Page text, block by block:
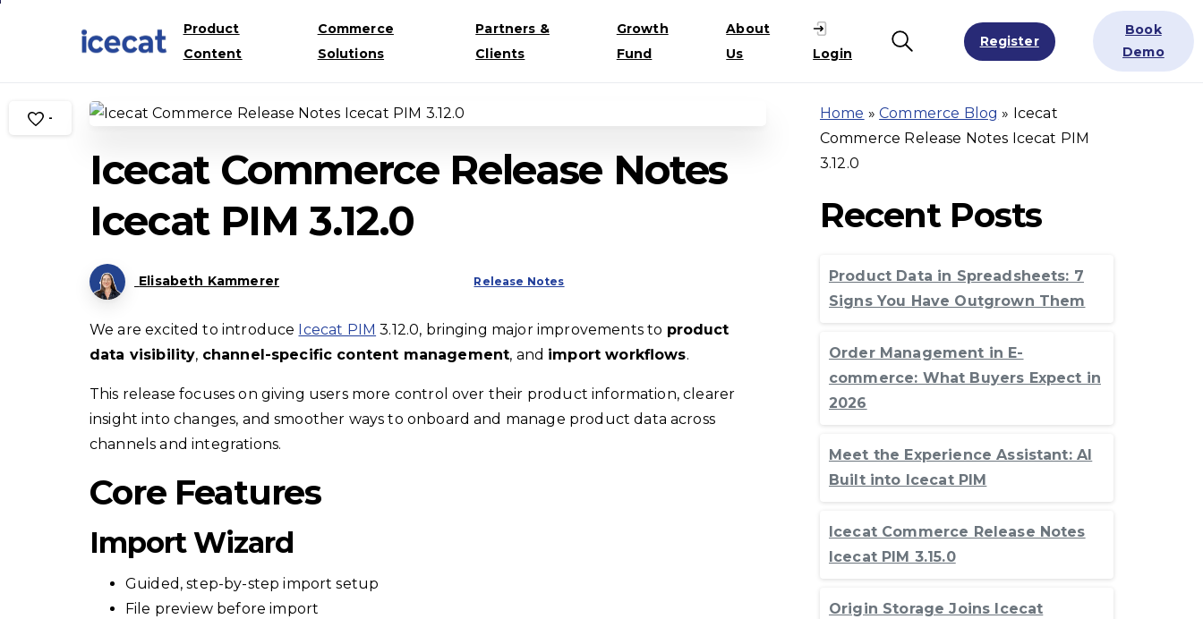
Product
Content
Commerce
Solutions
Partners &
Clients
Growth
Fund
About
Us
Login Search
Register
Book
Demo
Icecat Commerce Release Notes
Icecat PIM 3.12.0
Elisabeth Kammerer Release Notes
We are excited to introduce Icecat PIM 3.12.0, bringing major improvements to product
data visibility, channel-specific content management, and import workflows.
This release focuses on giving users more control over their product information, clearer
insight into changes, and smoother ways to onboard and manage product data across
channels and integrations.
Core Features
Import Wizard
Guided, step-by-step import setup
File preview before import
- Home »Commerce Blog » Icecat
Commerce Release Notes Icecat PIM
3.12.0
Recent Posts
Product Data in Spreadsheets: 7
Signs You Have Outgrown Them
Order Management in E-
commerce: What Buyers Expect in
2026
Meet the Experience Assistant: AI
Built into Icecat PIM
Icecat Commerce Release Notes
Icecat PIM 3.15.0
Origin Storage Joins Icecat